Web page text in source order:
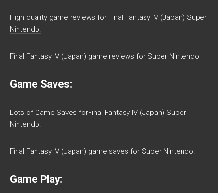
High quality game reviews for Final Fantasy IV (Japan) Super
Nintendo.
Final Fantasy IV (Japan) game reviews for Super Nintendo.
Game Saves:
Lots of Game Saves forFinal Fantasy IV (Japan) Super
Nintendo.
Final Fantasy IV (Japan) game saves for Super Nintendo.
Game Play: